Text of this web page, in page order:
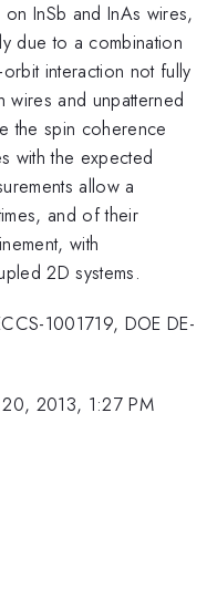
InSb and InAs wires,
due to a combination
interaction not fully
and unpatterned
the spin coherence
with the expected
allow a
and of their
with
2D systems.
1001719, DOE DE-
2013, 1:27 PM